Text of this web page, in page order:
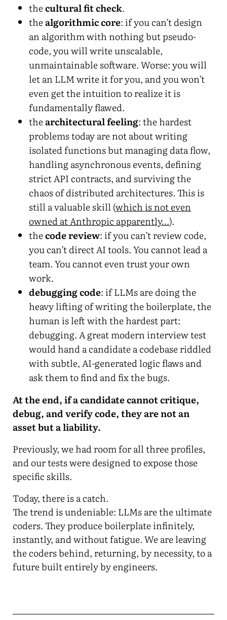
thecultural fit check.
thealgorithmic core: if you can’t design
an algorithm with nothing but pseudo-
code, you will write unscalable,
unmaintainable software. Worse: you will
let an LLM write it for you, and you won’t
even get the intuition to realize it is
fundamentally flawed.
thearchitectural feeling: the hardest
problems today are not about writing
isolated functions but managing data flow,
handling asynchronous events, defining
strict API contracts, and surviving the
chaos of distributed architectures. This is
still a valuable skill (which is not even
owned at Anthropic apparently…).
thecode review: if you can’t review code,
you can’t direct AI tools. You cannot lead a
team. You cannot even trust your own
work.
debugging code: if LLMs are doing the
heavy lifting of writing the boilerplate, the
human is left with the hardest part:
debugging. A great modern interview test
would hand a candidate a codebase riddled
with subtle, AI-generated logic flaws and
ask them to find and fix the bugs.
At the end, if a candidate cannot critique,
debug, and verify code, they are not an
asset but a liability.
Previously, we had room for all three profiles,
and our tests were designed to expose those
specific skills.
Today, there is a catch.
The trend is undeniable: LLMs are the ultimate
coders. They produce boilerplate infinitely,
instantly, and without fatigue. We are leaving
the coders behind, returning, by necessity, to a
future built entirely by engineers.